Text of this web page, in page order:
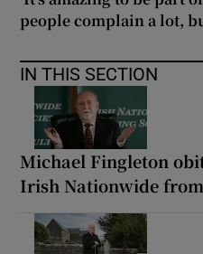
people complain a lot,
IN THIS SECTION
Michael Fingleton
Irish Nationwide